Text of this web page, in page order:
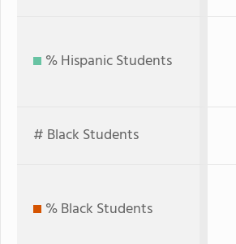
% Hispanic Students
# Black Students
% Black Students